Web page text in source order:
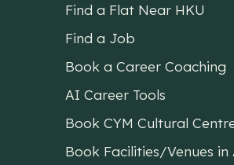
Find a Flat Near HKU
Find a Job
Book a Career Coaching
AI Career Tools
Book CYM Cultural
Book Facilities/Venues in